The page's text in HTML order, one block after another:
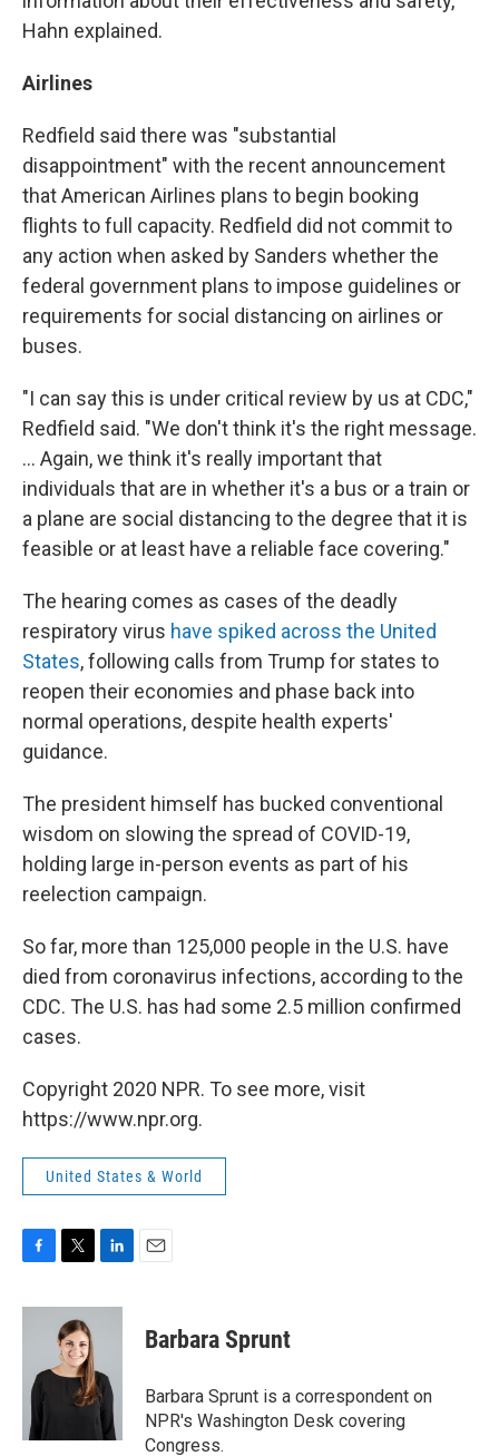
Hahn explained.
Airlines
Redfield said there was "substantial
disappointment" with the recent announcement
that American Airlines plans to begin booking
flights to full capacity. Redfield did not commit to
any action when asked by Sanders whether the
federal government plans to impose guidelines or
requirements for social distancing on airlines or
buses.
"I can say this is under critical review by us at CDC,"
Redfield said. "We don't think it's the right message.
... Again, we think it's really important that
individuals that are in whether it's a bus or a train or
a plane are social distancing to the degree that it is
feasible or at least have a reliable face covering."
The hearing comes as cases of the deadly
respiratory virus have spiked across the United
States, following calls from Trump for states to
reopen their economies and phase back into
normal operations, despite health experts'
guidance.
The president himself has bucked conventional
wisdom on slowing the spread of COVID-19,
holding large in-person events as part of his
reelection campaign.
So far, more than 125,000 people in the U.S. have
died from coronavirus infections, according to the
CDC. The U.S. has had some 2.5 million confirmed
cases.
Copyright 2020 NPR. To see more, visit
https://www.npr.org.
United States & World
c
o
i
t
t
e
n
d
I
n
Barbara Sprunt
Barbara Sprunt is a correspondent on
NPR's Washington Desk covering
Congress.